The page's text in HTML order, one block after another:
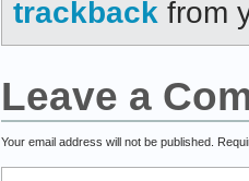
trackback from
Leave a
Your email address will not be published.